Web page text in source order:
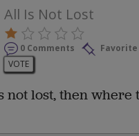
All Is Not Lost
0 Comments
VOTE
not lost, then where